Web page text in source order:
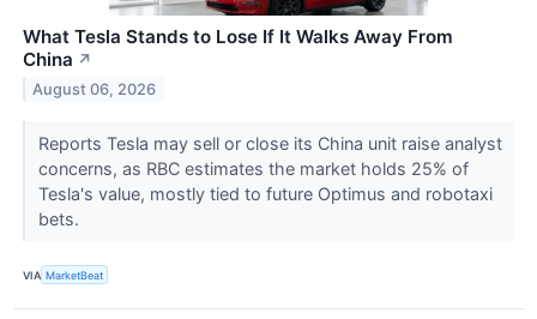
What Tesla Stands to Lose If It Walks Away From
China ↗
August 06, 2026
Reports Tesla may sell or close its China unit raise analyst
concerns, as RBC estimates the market holds 25% of
Tesla's value, mostly tied to future Optimus and robotaxi
bets.
VIA MarketBeat